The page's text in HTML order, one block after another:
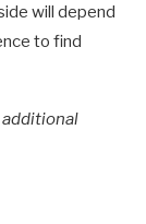
will depend
to find